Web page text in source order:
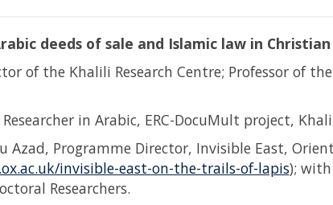
deeds of sale and Islamic law in Christian
of the Khalili Research Centre; Professor of
in Arabic, ERC-DocuMult project,
Azad, Programme Director, Invisible East,
invisible-east-on-the-trails-of-lapis);
Researchers.